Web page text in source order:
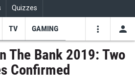
Quizzes
TV GAMING
The Bank 2019: Two
Confirmed